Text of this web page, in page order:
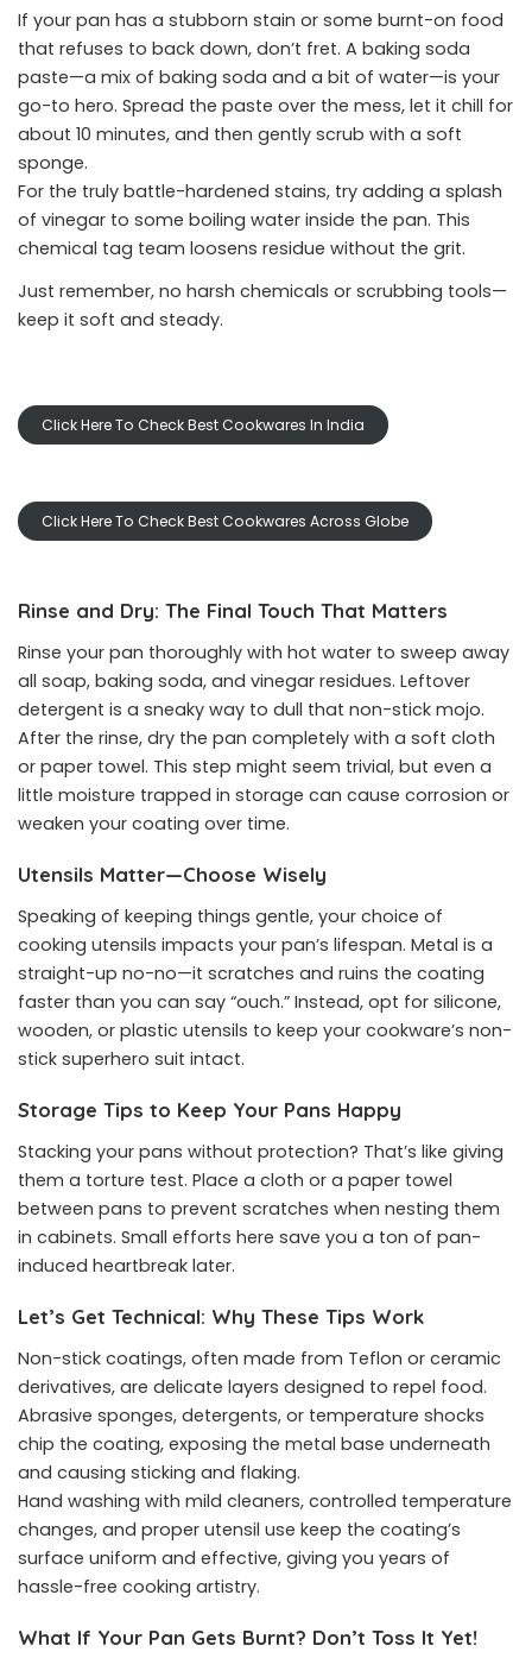
If your pan has a stubborn stain or some burnt-on food
that refuses to back down, don’t fret. A baking soda
paste—a mix of baking soda and a bit of water—is your
go-to hero. Spread the paste over the mess, let it chill for
about 10 minutes, and then gently scrub with a soft
sponge.
For the truly battle-hardened stains, try adding a splash
of vinegar to some boiling water inside the pan. This
chemical tag team loosens residue without the grit.
Just remember, no harsh chemicals or scrubbing tools—
keep it soft and steady.
Click Here To Check Best Cookwares In India
Click Here To Check Best Cookwares Across Globe
Rinse and Dry: The Final Touch That Matters
Rinse your pan thoroughly with hot water to sweep away
all soap, baking soda, and vinegar residues. Leftover
detergent is a sneaky way to dull that non-stick mojo.
After the rinse, dry the pan completely with a soft cloth
or paper towel. This step might seem trivial, but even a
little moisture trapped in storage can cause corrosion or
weaken your coating over time.
Utensils Matter—Choose Wisely
Speaking of keeping things gentle, your choice of
cooking utensils impacts your pan’s lifespan. Metal is a
straight-up no-no—it scratches and ruins the coating
faster than you can say “ouch.” Instead, opt for silicone,
wooden, or plastic utensils to keep your cookware’s non-
stick superhero suit intact.
Storage Tips to Keep Your Pans Happy
Stacking your pans without protection? That’s like giving
them a torture test. Place a cloth or a paper towel
between pans to prevent scratches when nesting them
in cabinets. Small efforts here save you a ton of pan-
induced heartbreak later.
Let’s Get Technical: Why These Tips Work
Non-stick coatings, often made from Teflon or ceramic
derivatives, are delicate layers designed to repel food.
Abrasive sponges, detergents, or temperature shocks
chip the coating, exposing the metal base underneath
and causing sticking and flaking.
Hand washing with mild cleaners, controlled temperature
changes, and proper utensil use keep the coating’s
surface uniform and effective, giving you years of
hassle-free cooking artistry.
What If Your Pan Gets Burnt? Don’t Toss It Yet!